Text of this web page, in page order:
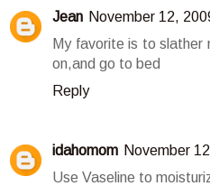
Jean November 12,
My favorite is to
on,and go to bed
Reply
idahomom November
Use Vaseline to